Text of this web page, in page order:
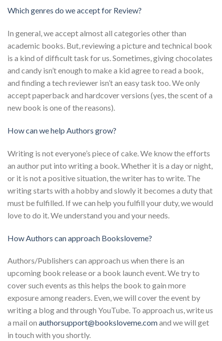
Which genres do we accept for Review?
In general, we accept almost all categories other than
academic books. But, reviewing a picture and technical book
is a kind of difficult task for us. Sometimes, giving chocolates
and candy isn’t enough to make a kid agree to read a book,
and finding a tech reviewer isn’t an easy task too. We only
accept paperback and hardcover versions (yes, the scent of a
new book is one of the reasons).
How can we help Authors grow?
Writing is not everyone’s piece of cake. We know the efforts
an author put into writing a book. Whether it is a day or night,
or it is not a positive situation, the writer has to write. The
writing starts with a hobby and slowly it becomes a duty that
must be fulfilled. If we can help you fulfill your duty, we would
love to do it. We understand you and your needs.
How Authors can approach Booksloveme?
Authors/Publishers can approach us when there is an
upcoming book release or a book launch event. We try to
cover such events as this helps the book to gain more
exposure among readers. Even, we will cover the event by
writing a blog and through YouTube. To approach us, write us
a mail on authorsupport@booksloveme.comand we will get
in touch with you shortly.